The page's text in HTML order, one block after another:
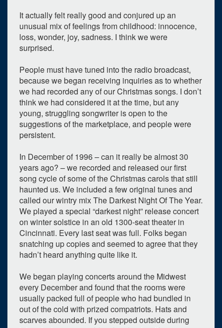
It actually felt really good and conjured up an
unusual mix of feelings from childhood: innocence,
loss, wonder, joy, sadness. I think we were
surprised.
People must have tuned into the radio broadcast,
because we began receiving inquiries as to whether
we had recorded any of our Christmas songs. I don’t
think we had considered it at the time, but any
young, struggling songwriter is open to the
suggestions of the marketplace, and people were
persistent.
In December of 1996 – can it really be almost 30
years ago? – we recorded and released our first
song cycle of some of the Christmas carols that still
haunted us. We included a few original tunes and
called our wintry mix The Darkest Night Of The Year.
We played a special “darkest night” release concert
on winter solstice in an old 1300-seat theater in
Cincinnati. Every last seat was full. Folks began
snatching up copies and seemed to agree that they
hadn’t heard anything quite like it.
We began playing concerts around the Midwest
every December and found that the rooms were
usually packed full of people who had bundled in
out of the cold with prized compatriots. Hats and
scarves abounded. If you stepped outside during